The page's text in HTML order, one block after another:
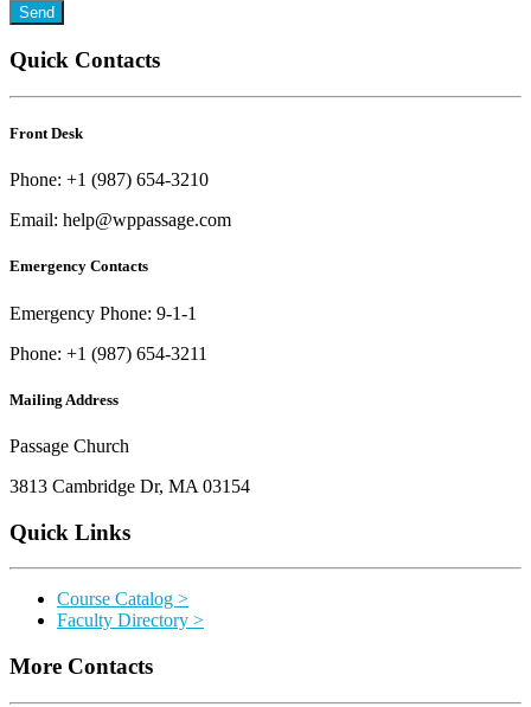
Quick Contacts
Front Desk
Phone: +1 (987) 654-3210
Email: help@wppassage.com
Emergency Contacts
Emergency Phone: 9-1-1
Phone: +1 (987) 654-3211
Mailing Address
Passage Church
3813 Cambridge Dr, MA 03154
Quick Links
Course Catalog >
Faculty Directory >
More Contacts